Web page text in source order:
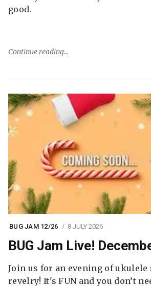
good.
Continue reading
BUG JAM 12/26 8 JULY 2026
BUG Jam Live!
Join us for an evening of ukulele
revelry! It's FUN and you don’t